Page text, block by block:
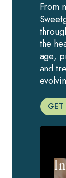
From
the
age,
and
GET